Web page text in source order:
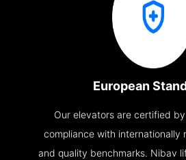
European
Our elevators are certified
compliance with internationally
and quality benchmarks. Nibav